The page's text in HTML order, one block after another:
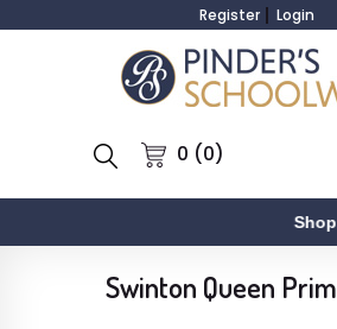
Register Login
0 (0)
Shop
Swinton Queen